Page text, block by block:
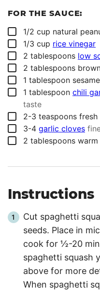
FOR THE SAUCE:
▢
1/2 cup natural
▢
1/3 cup rice vinegar
▢
2 tablespoons low
▢
2 tablespoons
▢
1 tablespoon
▢
1 tablespoon chili
taste
▢
2-3 teaspoons fresh
▢
3-4 garlic cloves
▢
2 tablespoons
Instructions
Cut spaghetti
seeds. Place in
cook for ½-20
spaghetti squash
above for more
When spaghetti